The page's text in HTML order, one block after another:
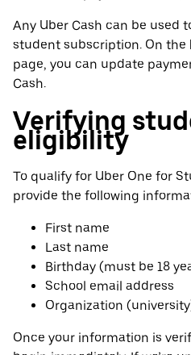
Any Uber Cash can be used
student subscription. On the
page, you can update
Cash.
Verifying
eligibility
To qualify for Uber One for
provide the following
First name
Last name
Birthday (must be 18
School email address
Organization
Once your information is